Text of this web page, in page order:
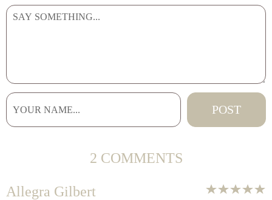
2 COMMENTS
Allegra Gilbert